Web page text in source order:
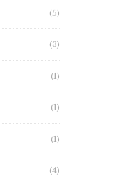
(5)
(3)
(1)
(1)
(1)
(4)